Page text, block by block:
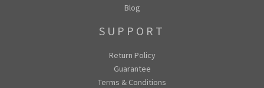
Blog
SUPPORT
Return Policy
Guarantee
Terms & Conditions